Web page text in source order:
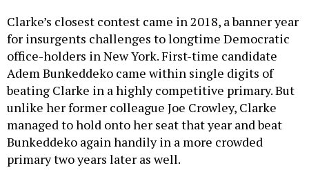
Clarke’s closest contest came in 2018, a banner year
for insurgents challenges to longtime Democratic
office-holders in New York. First-time candidate
Adem Bunkeddeko came within single digits of
beating Clarke in a highly competitive primary. But
unlike her former colleague Joe Crowley, Clarke
managed to hold onto her seat that year and beat
Bunkeddeko again handily in a more crowded
primary two years later as well.